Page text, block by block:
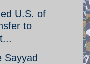
U.S. of
to
Sayyad